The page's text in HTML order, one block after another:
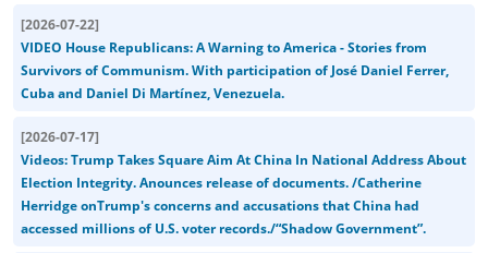
[2026-07-22]
VIDEO House Republicans: A Warning to America - Stories from
Survivors of Communism. With participation of José Daniel Ferrer,
Cuba and Daniel Di Martínez, Venezuela.
[2026-07-17]
Videos: Trump Takes Square Aim At China In National Address About
Election Integrity. Anounces release of documents. /Catherine
Herridge onTrump's concerns and accusations that China had
accessed millions of U.S. voter records./“Shadow Government”.